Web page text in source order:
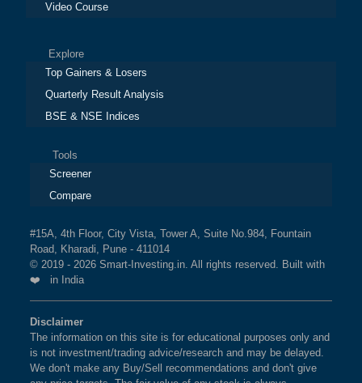
Video Course
Explore
Top Gainers & Losers
Quarterly Result Analysis
BSE & NSE Indices
Tools
Screener
Compare
#15A, 4th Floor, City Vista, Tower A, Suite No.984, Fountain
Road, Kharadi, Pune - 411014
© 2019 - 2026 Smart-Investing.in. All rights reserved. Built with
❤️ in India
Disclaimer
The information on this site is for educational purposes only and
is not investment/trading advice/research and may be delayed.
We don't make any Buy/Sell recommendations and don't give